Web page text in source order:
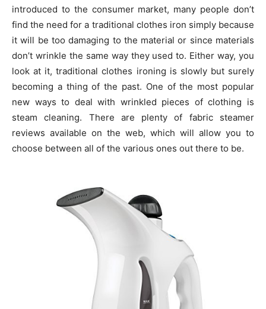
introduced to the consumer market, many people don’t
find the need for a traditional clothes iron simply because
it will be too damaging to the material or since materials
don’t wrinkle the same way they used to. Either way, you
look at it, traditional clothes ironing is slowly but surely
becoming a thing of the past. One of the most popular
new ways to deal with wrinkled pieces of clothing is
steam cleaning. There are plenty of fabric steamer
reviews available on the web, which will allow you to
choose between all of the various ones out there to be.